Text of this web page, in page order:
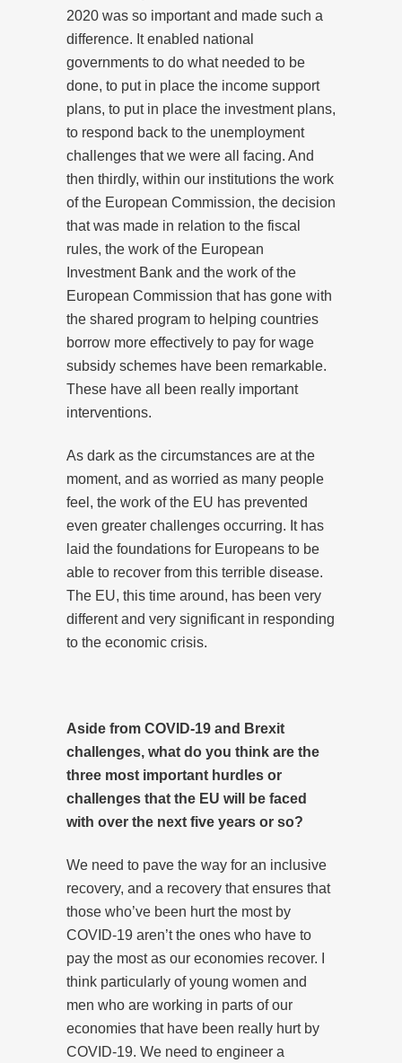
2020 was so important and made such a
difference. It enabled national
governments to do what needed to be
done, to put in place the income support
plans, to put in place the investment plans,
to respond back to the unemployment
challenges that we were all facing. And
then thirdly, within our institutions the work
of the European Commission, the decision
that was made in relation to the fiscal
rules, the work of the European
Investment Bank and the work of the
European Commission that has gone with
the shared program to helping countries
borrow more effectively to pay for wage
subsidy schemes have been remarkable.
These have all been really important
interventions.
As dark as the circumstances are at the
moment, and as worried as many people
feel, the work of the EU has prevented
even greater challenges occurring. It has
laid the foundations for Europeans to be
able to recover from this terrible disease.
The EU, this time around, has been very
different and very significant in responding
to the economic crisis.
Aside from COVID-19 and Brexit
challenges, what do you think are the
three most important hurdles or
challenges that the EU will be faced
with over the next five years or so?
We need to pave the way for an inclusive
recovery, and a recovery that ensures that
those who’ve been hurt the most by
COVID-19 aren’t the ones who have to
pay the most as our economies recover. I
think particularly of young women and
men who are working in parts of our
economies that have been really hurt by
COVID-19. We need to engineer a